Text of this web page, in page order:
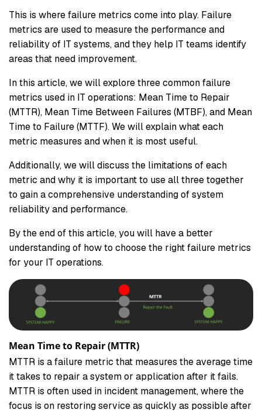
This is where failure metrics come into play. Failure
metrics are used to measure the performance and
reliability of IT systems, and they help IT teams identify
areas that need improvement.
In this article, we will explore three common failure
metrics used in IT operations: Mean Time to Repair
(MTTR), Mean Time Between Failures (MTBF), and Mean
Time to Failure (MTTF). We will explain what each
metric measures and when it is most useful.
Additionally, we will discuss the limitations of each
metric and why it is important to use all three together
to gain a comprehensive understanding of system
reliability and performance.
By the end of this article, you will have a better
understanding of how to choose the right failure metrics
for your IT operations.
Mean Time to Repair (MTTR)
MTTR is a failure metric that measures the average time
it takes to repair a system or application after it fails.
MTTR is often used in incident management, where the
focus is on restoring service as quickly as possible after